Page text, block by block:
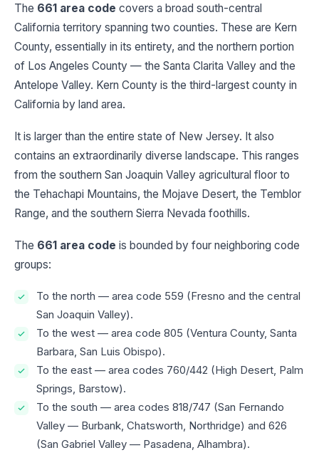
The 661 area code covers a broad south-central
California territory spanning two counties. These are Kern
County, essentially in its entirety, and the northern portion
of Los Angeles County — the Santa Clarita Valley and the
Antelope Valley. Kern County is the third-largest county in
California by land area.
It is larger than the entire state of New Jersey. It also
contains an extraordinarily diverse landscape. This ranges
from the southern San Joaquin Valley agricultural floor to
the Tehachapi Mountains, the Mojave Desert, the Temblor
Range, and the southern Sierra Nevada foothills.
The 661 area code is bounded by four neighboring code
groups:
To the north — area code 559 (Fresno and the central
San Joaquin Valley).
To the west — area code 805 (Ventura County, Santa
Barbara, San Luis Obispo).
To the east — area codes 760/442 (High Desert, Palm
Springs, Barstow).
To the south — area codes 818/747 (San Fernando
Valley — Burbank, Chatsworth, Northridge) and 626
(San Gabriel Valley — Pasadena, Alhambra).